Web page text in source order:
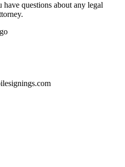
questions about any legal